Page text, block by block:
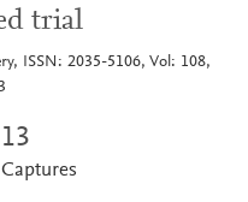
trial
ISSN: 2035-5106, Vol: 108,
13
Captures